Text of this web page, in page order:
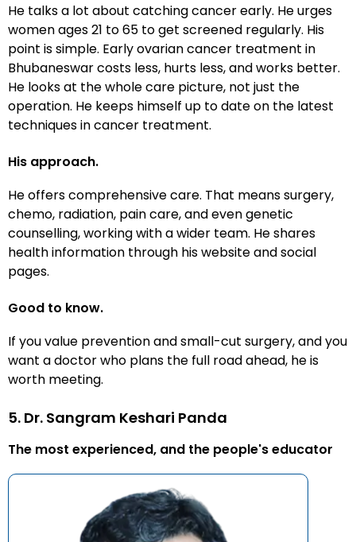
He talks a lot about catching cancer early. He urges
women ages 21 to 65 to get screened regularly. His
point is simple. Early ovarian cancer treatment in
Bhubaneswar costs less, hurts less, and works better.
He looks at the whole care picture, not just the
operation. He keeps himself up to date on the latest
techniques in cancer treatment.
His approach.
He offers comprehensive care. That means surgery,
chemo, radiation, pain care, and even genetic
counselling, working with a wider team. He shares
health information through his website and social
pages.
Good to know.
If you value prevention and small-cut surgery, and you
want a doctor who plans the full road ahead, he is
worth meeting.
5. Dr. Sangram Keshari Panda
The most experienced, and the people's educator